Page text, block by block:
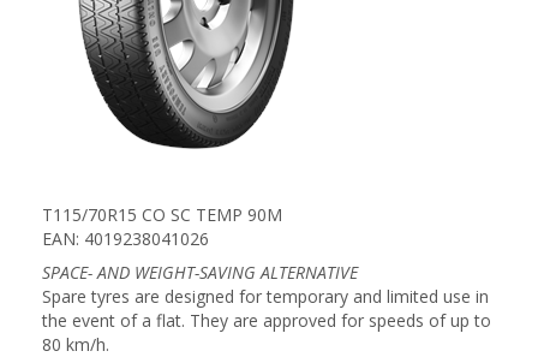
T115/70R15 CO SC TEMP 90M
EAN: 4019238041026
SPACE- AND WEIGHT-SAVING ALTERNATIVE
Spare tyres are designed for temporary and limited use in
the event of a flat. They are approved for speeds of up to
80 km/h.